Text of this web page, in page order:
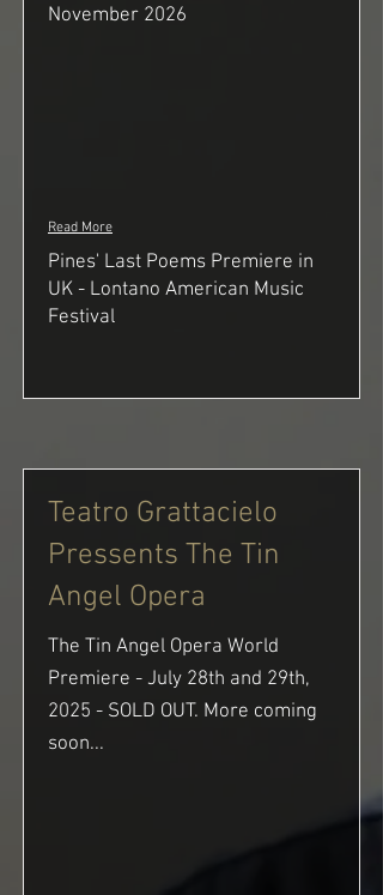
November 2026
Read More
Pines' Last Poems Premiere in
UK - Lontano American Music
Festival
Teatro Grattacielo
Pressents The Tin
Angel Opera
The Tin Angel Opera World
Premiere - July 28th and 29th,
2025 - SOLD OUT. More coming
soon...